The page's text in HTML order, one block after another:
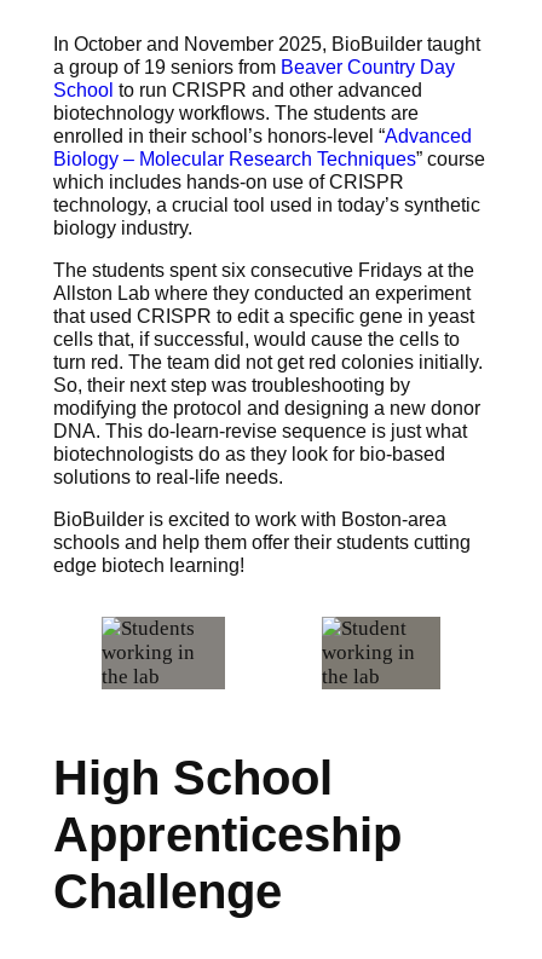
In October and November 2025, BioBuilder taught
a group of 19 seniors from Beaver Country Day
School to run CRISPR and other advanced
biotechnology workflows. The students are
enrolled in their school’s honors-level “Advanced
Biology – Molecular Research Techniques” course
which includes hands-on use of CRISPR
technology, a crucial tool used in today’s synthetic
biology industry.
The students spent six consecutive Fridays at the
Allston Lab where they conducted an experiment
that used CRISPR to edit a specific gene in yeast
cells that, if successful, would cause the cells to
turn red. The team did not get red colonies initially.
So, their next step was troubleshooting by
modifying the protocol and designing a new donor
DNA. This do-learn-revise sequence is just what
biotechnologists do as they look for bio-based
solutions to real-life needs.
BioBuilder is excited to work with Boston-area
schools and help them offer their students cutting
edge biotech learning!
High School
Apprenticeship
Challenge